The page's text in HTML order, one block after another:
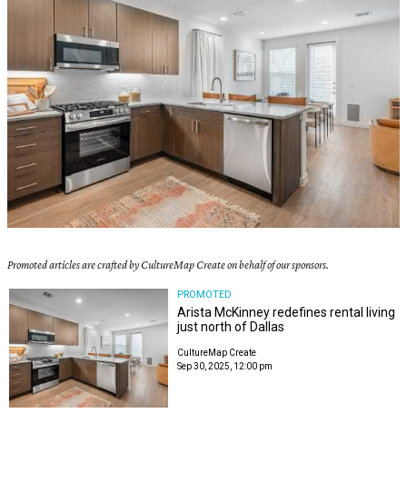
Promoted articles are crafted by CultureMap Create on behalf of our sponsors.
PROMOTED
Arista McKinney redefines rental living
just north of Dallas
CultureMap Create
Sep 30, 2025, 12:00 pm